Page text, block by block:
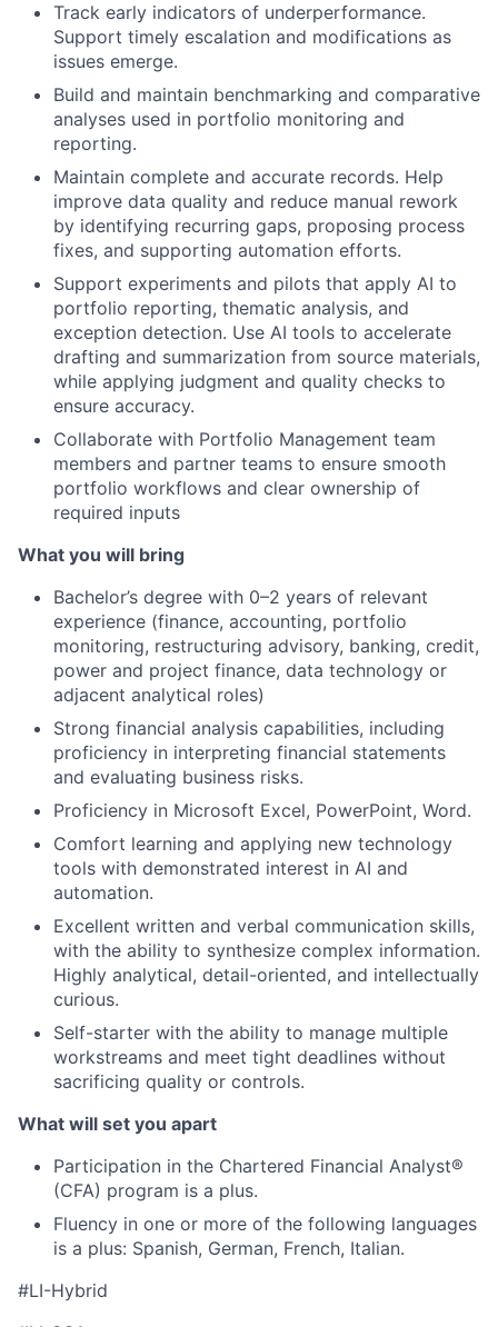
Track early indicators of underperformance.
Support timely escalation and modifications as
issues emerge.
Build and maintain benchmarking and comparative
analyses used in portfolio monitoring and
reporting.
Maintain complete and accurate records. Help
improve data quality and reduce manual rework
by identifying recurring gaps, proposing process
fixes, and supporting automation efforts.
Support experiments and pilots that apply AI to
portfolio reporting, thematic analysis, and
exception detection. Use AI tools to accelerate
drafting and summarization from source materials,
while applying judgment and quality checks to
ensure accuracy.
Collaborate with Portfolio Management team
members and partner teams to ensure smooth
portfolio workflows and clear ownership of
required inputs
What you will bring
Bachelor’s degree with 0–2 years of relevant
experience (finance, accounting, portfolio
monitoring, restructuring advisory, banking, credit,
power and project finance, data technology or
adjacent analytical roles)
Strong financial analysis capabilities, including
proficiency in interpreting financial statements
and evaluating business risks.
Proficiency in Microsoft Excel, PowerPoint, Word.
Comfort learning and applying new technology
tools with demonstrated interest in AI and
automation.
Excellent written and verbal communication skills,
with the ability to synthesize complex information.
Highly analytical, detail-oriented, and intellectually
curious.
Self-starter with the ability to manage multiple
workstreams and meet tight deadlines without
sacrificing quality or controls.
What will set you apart
Participation in the Chartered Financial Analyst®
(CFA) program is a plus.
Fluency in one or more of the following languages
is a plus: Spanish, German, French, Italian.
#LI-Hybrid